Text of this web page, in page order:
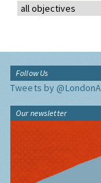
Follow Us
Tweets by
Our newsletter